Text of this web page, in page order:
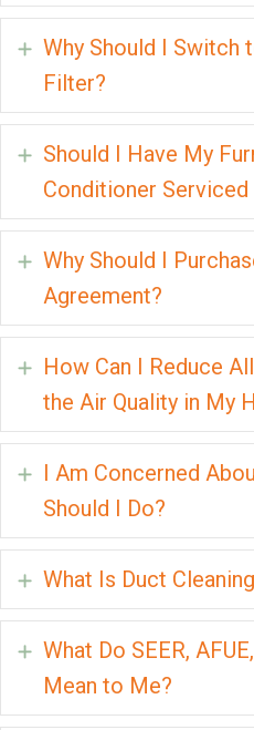
Expand
Why Should I Switch
Filter?
Expand
Should I Have My
Conditioner Serviced
Expand
Why Should I
Agreement?
Expand
How Can I Reduce
the Air Quality in My
Expand
I Am Concerned
Should I Do?
Expand
What Is Duct
Expand
What Do SEER,
Mean to Me?